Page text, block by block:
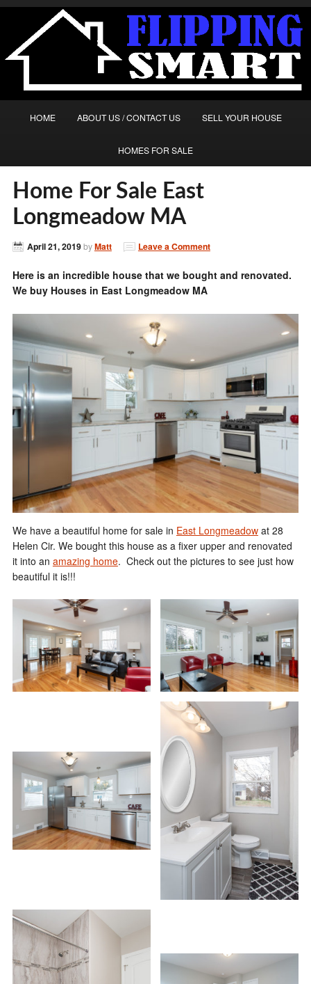
HOME ABOUT US / CONTACT US SELL YOUR HOUSE
HOMES FOR SALE
Home For Sale East
Longmeadow MA
April 21, 2019byMatt Leave a Comment
Here is an incredible house that we bought and renovated.
We buy Houses in East Longmeadow MA
We have a beautiful home for sale in East Longmeadowat 28
Helen Cir. We bought this house as a fixer upper and renovated
it into an amazing home. Check out the pictures to see just how
beautiful it is!!!